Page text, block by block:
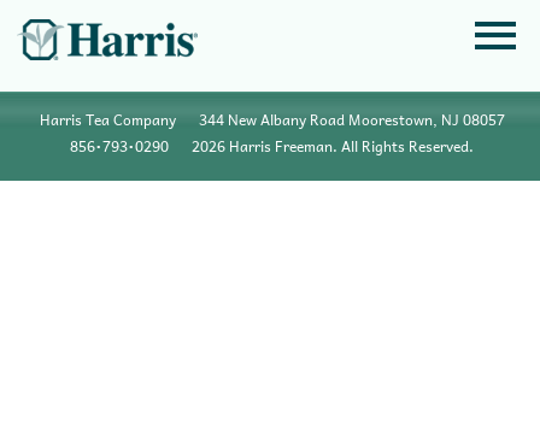
Harris Tea Company
344 New Albany Road Moorestown, NJ 08057
856•793•0290
2026 Harris Freeman. All Rights Reserved.